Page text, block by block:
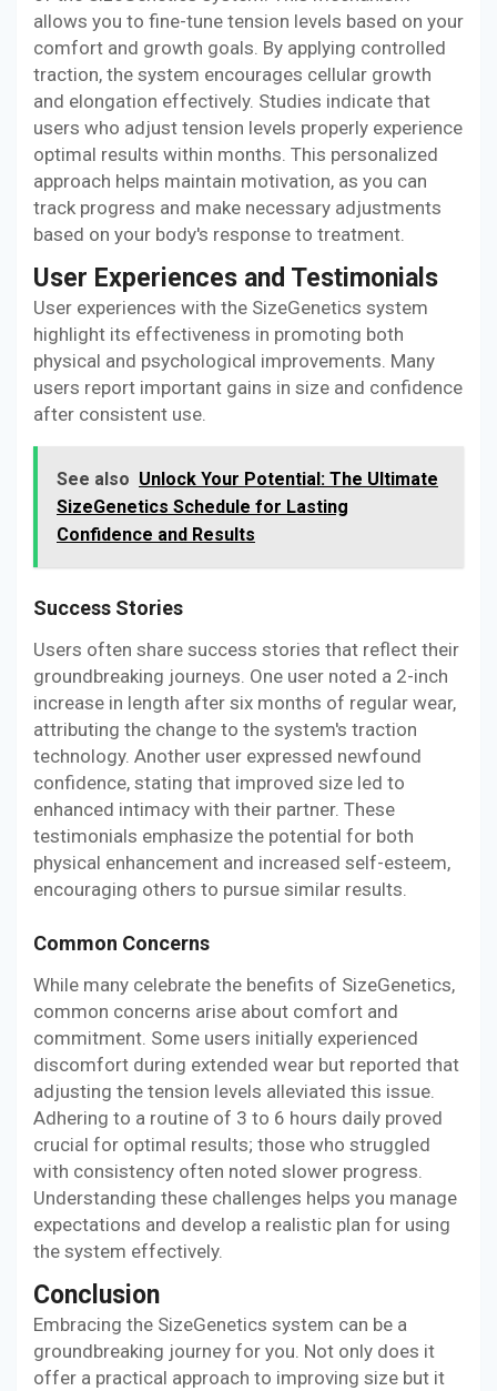
allows you to fine-tune tension levels based on your
comfort and growth goals. By applying controlled
traction, the system encourages cellular growth
and elongation effectively. Studies indicate that
users who adjust tension levels properly experience
optimal results within months. This personalized
approach helps maintain motivation, as you can
track progress and make necessary adjustments
based on your body's response to treatment.
User Experiences and Testimonials
User experiences with the SizeGenetics system
highlight its effectiveness in promoting both
physical and psychological improvements. Many
users report important gains in size and confidence
after consistent use.
See also Unlock Your Potential: The Ultimate
SizeGenetics Schedule for Lasting
Confidence and Results
Success Stories
Users often share success stories that reflect their
groundbreaking journeys. One user noted a 2-inch
increase in length after six months of regular wear,
attributing the change to the system's traction
technology. Another user expressed newfound
confidence, stating that improved size led to
enhanced intimacy with their partner. These
testimonials emphasize the potential for both
physical enhancement and increased self-esteem,
encouraging others to pursue similar results.
Common Concerns
While many celebrate the benefits of SizeGenetics,
common concerns arise about comfort and
commitment. Some users initially experienced
discomfort during extended wear but reported that
adjusting the tension levels alleviated this issue.
Adhering to a routine of 3 to 6 hours daily proved
crucial for optimal results; those who struggled
with consistency often noted slower progress.
Understanding these challenges helps you manage
expectations and develop a realistic plan for using
the system effectively.
Conclusion
Embracing the SizeGenetics system can be a
groundbreaking journey for you. Not only does it
offer a practical approach to improving size but it